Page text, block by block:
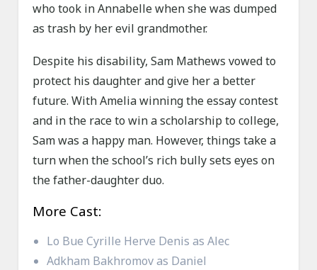
who took in Annabelle when she was dumped
as trash by her evil grandmother.
Despite his disability, Sam Mathews vowed to
protect his daughter and give her a better
future. With Amelia winning the essay contest
and in the race to win a scholarship to college,
Sam was a happy man. However, things take a
turn when the school’s rich bully sets eyes on
the father-daughter duo.
More Cast:
Lo Bue Cyrille Herve Denis as Alec
Adkham Bakhromov as Daniel